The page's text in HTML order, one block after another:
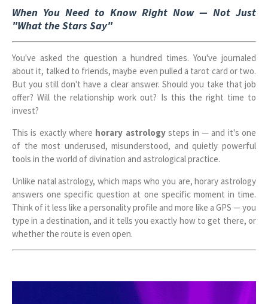
When You Need to Know Right Now — Not Just
"What the Stars Say"
You've asked the question a hundred times. You've journaled
about it, talked to friends, maybe even pulled a tarot card or two.
But you still don't have a clear answer. Should you take that job
offer? Will the relationship work out? Is this the right time to
invest?
This is exactly where horary astrologysteps in — and it's one
of the most underused, misunderstood, and quietly powerful
tools in the world of divination and astrological practice.
Unlike natal astrology, which maps who you are, horary astrology
answers one specific question at one specific moment in time.
Think of it less like a personality profile and more like a GPS — you
type in a destination, and it tells you exactly how to get there, or
whether the route is even open.